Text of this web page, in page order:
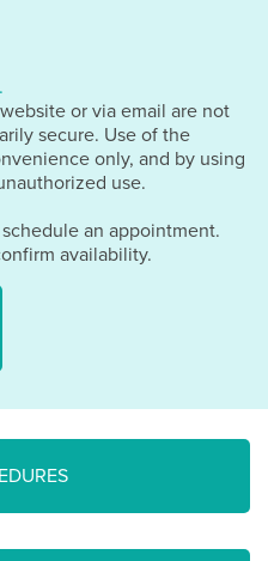
or via email are not
secure. Use of the
only, and by using
use.
an appointment.
availability.